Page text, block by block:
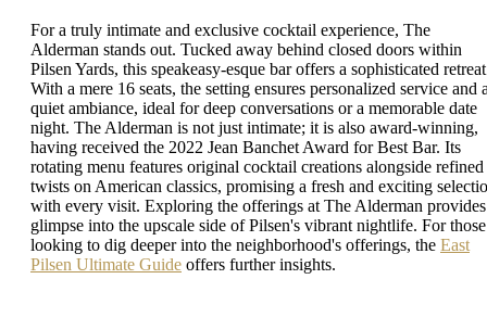
For a truly intimate and exclusive cocktail experience, The
Alderman stands out. Tucked away behind closed doors within
Pilsen Yards, this speakeasy-esque bar offers a sophisticated
With a mere 16 seats, the setting ensures personalized service and
quiet ambiance, ideal for deep conversations or a memorable date
night. The Alderman is not just intimate; it is also award-winning,
having received the 2022 Jean Banchet Award for Best Bar. Its
rotating menu features original cocktail creations alongside refined
twists on American classics, promising a fresh and exciting
with every visit. Exploring the offerings at The Alderman
glimpse into the upscale side of Pilsen's vibrant nightlife. For those
looking to dig deeper into the neighborhood's offerings, the East
Pilsen Ultimate Guide offers further insights.